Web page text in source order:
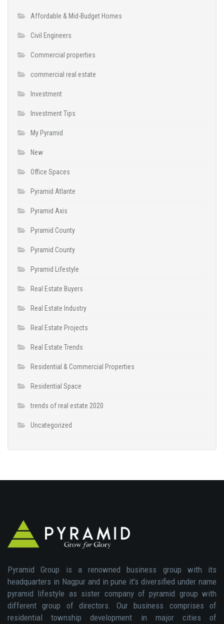
Affordable & Mid-Budget Homes
Civil Engineers
Commercial properties
commercial real estate
Investment
Investment Tips
My Pyramid
New
Office Spaces
Pyramid Atlante
Pyramid Axis
Pyramid County
Pyramid County
Pyramid Lifestyle
Real Estate Buyers
Real Estate Industry
Real Estate Projects
Real Estate Trends
Residential & Commercial Properties
Residential Space
trends of real estate 2020
Uncategorized
Pyramid Group is a renowned business group with its
headquarters in Nagpur and in pune it's diversified under name
pyramid lifestyle as sister company of pyramid group with
different group of directors. Our business comprises of
residential township development in major cities of